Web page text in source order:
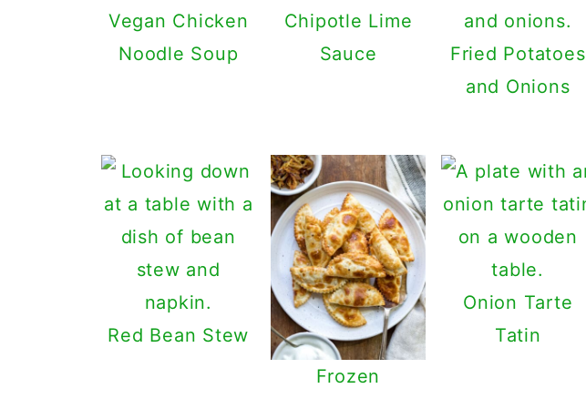
Vegan Chicken
Noodle Soup
Chipotle Lime
Sauce
Fried Potatoes
and Onions
Red Bean Stew
Frozen
Onion Tarte
Tatin